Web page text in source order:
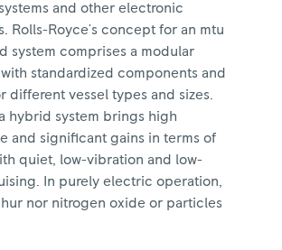
and other electronic
Rolls-Royce's concept for an mtu
system comprises a modular
standardized components and
different vessel types and sizes.
hybrid system brings high
and significant gains in terms of
quiet, low-vibration and low-
In purely electric operation,
nor nitrogen oxide or particles